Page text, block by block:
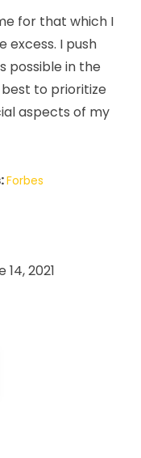
for that which I
excess. I push
possible in the
to prioritize
aspects of my
Forbes
14, 2021